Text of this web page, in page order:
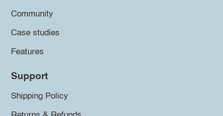
Community
Case studies
Features
Support
Shipping Policy